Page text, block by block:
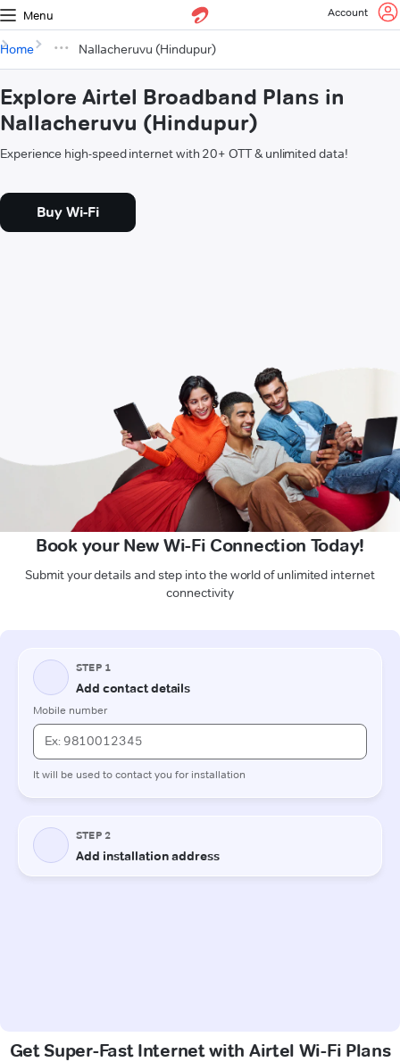
Menu Account
Home Nallacheruvu (Hindupur)
Explore Airtel Broadband Plans in
Nallacheruvu (Hindupur)
Experience high-speed internet with 20+ OTT & unlimited data!
Buy Wi-Fi
Book your New Wi-Fi Connection Today!
Submit your details and step into the world of unlimited internet
connectivity
Get Super-Fast Internet with Airtel Wi-Fi Plans